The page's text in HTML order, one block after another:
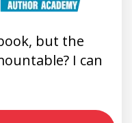
but the
I can